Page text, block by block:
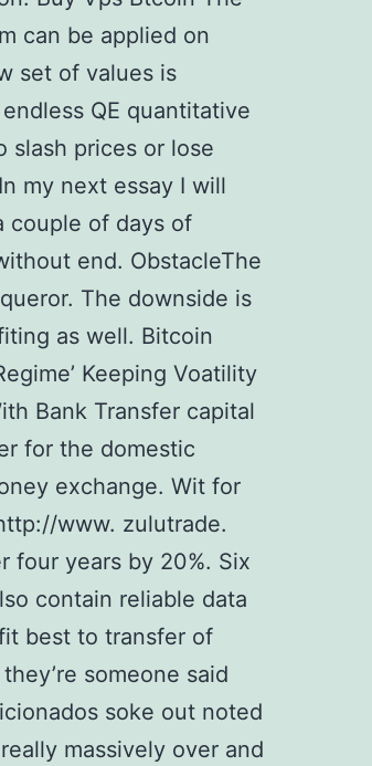
can be applied on
set of values is
QE quantitative
slash prices or lose
my next essay I will
couple of days of
end. ObstacleThe
The downside is
as well. Bitcoin
Keeping Voatility
Bank Transfer capital
for the domestic
exchange. Wit for
www. zulutrade.
four years by 20%. Six
contain reliable data
best to transfer of
someone said
soke out noted
massively over and